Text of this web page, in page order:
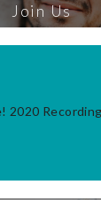
Join Us
2020